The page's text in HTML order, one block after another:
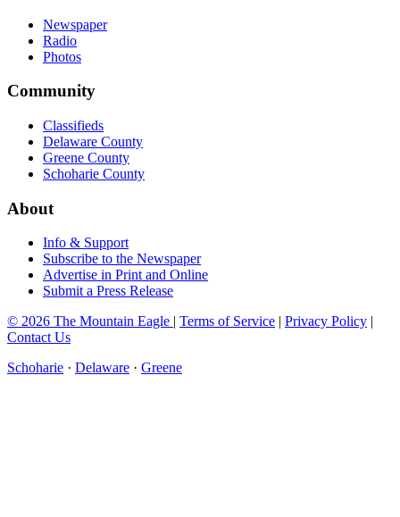
Newspaper
Radio
Photos
Community
Classifieds
Delaware County
Greene County
Schoharie County
About
Info & Support
Subscribe to the Newspaper
Advertise in Print and Online
Submit a Press Release
© 2026 The Mountain Eagle | Terms of Service | Privacy Policy |
Contact Us
Schoharie · Delaware · Greene